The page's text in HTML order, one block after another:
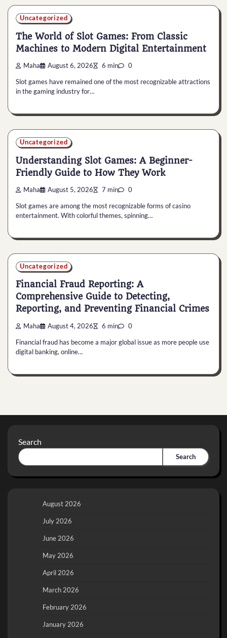
Uncategorized
The World of Slot Games: From Classic
Machines to Modern Digital Entertainment
Maha August 6, 2026 6 min 0
Slot games have remained one of the most recognizable attractions
in the gaming industry for…
Uncategorized
Understanding Slot Games: A Beginner-
Friendly Guide to How They Work
Maha August 5, 2026 7 min 0
Slot games are among the most recognizable forms of casino
entertainment. With colorful themes, spinning…
Uncategorized
Financial Fraud Reporting: A
Comprehensive Guide to Detecting,
Reporting, and Preventing Financial Crimes
Maha August 4, 2026 6 min 0
Financial fraud has become a major global issue as more people use
digital banking, online…
Search
Search
August 2026
July 2026
June 2026
May 2026
April 2026
March 2026
February 2026
January 2026